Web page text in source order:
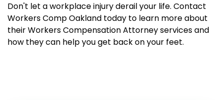
Don't let a workplace injury derail your life. Contact
Workers Comp Oakland today to learn more about
their Workers Compensation Attorney services and
how they can help you get back on your feet.